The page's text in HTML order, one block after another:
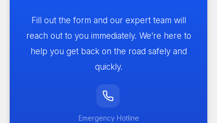
Fill out the form and our expert team will
reach out to you immediately. We’re here to
help you get back on the road safely and
quickly.
Emergency Hotline